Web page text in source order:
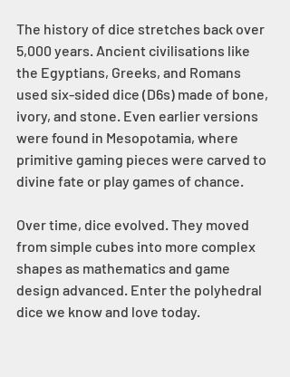
The history of dice stretches back over
5,000 years. Ancient civilisations like
the Egyptians, Greeks, and Romans
used six-sided dice (D6s) made of bone,
ivory, and stone. Even earlier versions
were found in Mesopotamia, where
primitive gaming pieces were carved to
divine fate or play games of chance.
Over time, dice evolved. They moved
from simple cubes into more complex
shapes as mathematics and game
design advanced. Enter the polyhedral
dice we know and love today.